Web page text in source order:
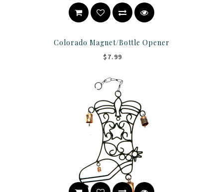
Colorado Magnet/Bottle Opener
$7.99